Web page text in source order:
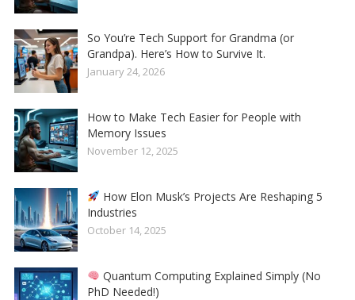
So You’re Tech Support for Grandma (or
Grandpa). Here’s How to Survive It.
January 24, 2026
How to Make Tech Easier for People with
Memory Issues
November 12, 2025
How Elon Musk’s Projects Are Reshaping 5
Industries
October 14, 2025
Quantum Computing Explained Simply (No
PhD Needed!)